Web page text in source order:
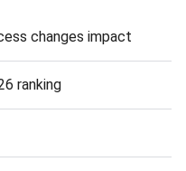
changes impact
ranking